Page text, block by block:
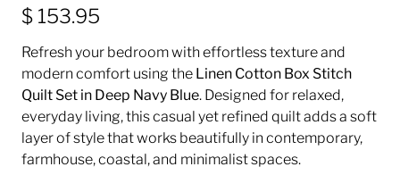
$ 153.95
Refresh your bedroom with effortless texture and
modern comfort using the Linen Cotton Box Stitch
Quilt Set in Deep Navy Blue. Designed for relaxed,
everyday living, this casual yet refined quilt adds a soft
layer of style that works beautifully in contemporary,
farmhouse, coastal, and minimalist spaces.